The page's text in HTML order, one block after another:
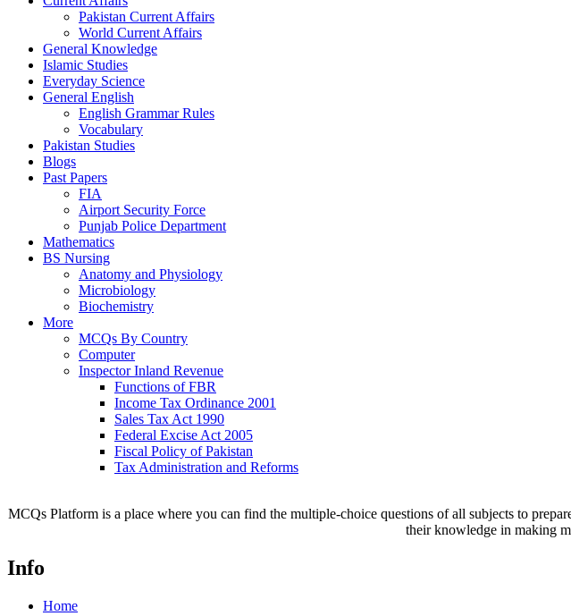
Pakistan Current Affairs
World Current Affairs
General Knowledge
Islamic Studies
Everyday Science
General English
English Grammar Rules
Vocabulary
Pakistan Studies
Blogs
Past Papers
FIA
Airport Security Force
Punjab Police Department
Mathematics
BS Nursing
Anatomy and Physiology
Microbiology
Biochemistry
More
MCQs By Country
Computer
Inspector Inland Revenue
Functions of FBR
Income Tax Ordinance 2001
Sales Tax Act 1990
Federal Excise Act 2005
Fiscal Policy of Pakistan
Tax Administration and Reforms
MCQs Platform is a place where you can find the multiple-choice questions of all subjects to
their knowledge in making
Info
Home